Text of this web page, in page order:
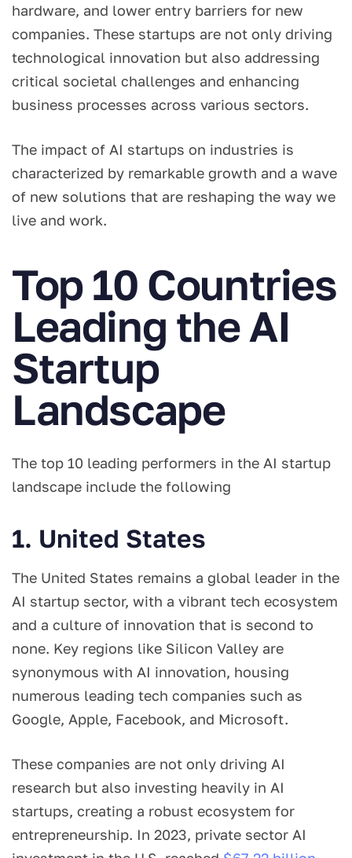
hardware, and lower entry barriers for new
companies. These startups are not only driving
technological innovation but also addressing
critical societal challenges and enhancing
business processes across various sectors.
The impact of AI startups on industries is
characterized by remarkable growth and a wave
of new solutions that are reshaping the way we
live and work.
Top 10 Countries
Leading the AI
Startup
Landscape
The top 10 leading performers in the AI startup
landscape include the following
1. United States
The United States remains a global leader in the
AI startup sector, with a vibrant tech ecosystem
and a culture of innovation that is second to
none. Key regions like Silicon Valley are
synonymous with AI innovation, housing
numerous leading tech companies such as
Google, Apple, Facebook, and Microsoft.
These companies are not only driving AI
research but also investing heavily in AI
startups, creating a robust ecosystem for
entrepreneurship. In 2023, private sector AI